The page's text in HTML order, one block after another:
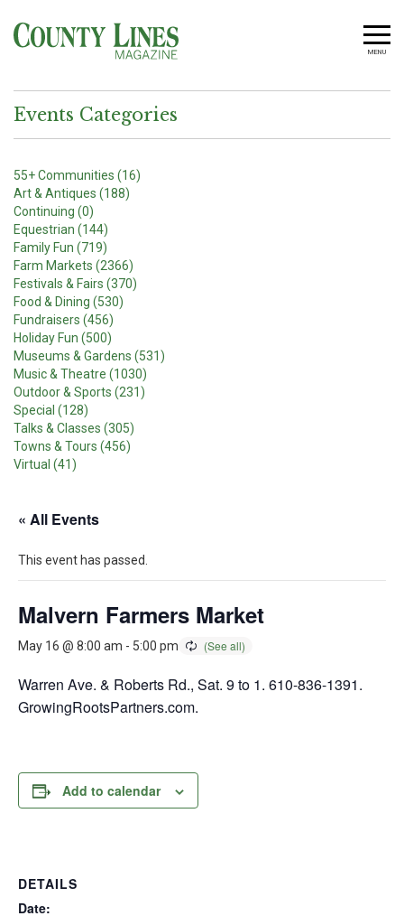
MENU
Events Categories
55+ Communities (16)
Art & Antiques (188)
Continuing (0)
Equestrian (144)
Family Fun (719)
Farm Markets (2366)
Festivals & Fairs (370)
Food & Dining (530)
Fundraisers (456)
Holiday Fun (500)
Museums & Gardens (531)
Music & Theatre (1030)
Outdoor & Sports (231)
Special (128)
Talks & Classes (305)
Towns & Tours (456)
Virtual (41)
« All Events
This event has passed.
Malvern Farmers Market
May 16 @ 8:00 am - 5:00 pm
Warren Ave. & Roberts Rd., Sat. 9 to 1. 610-836-1391.
GrowingRootsPartners.com.
Add to calendar
DETAILS
Date: